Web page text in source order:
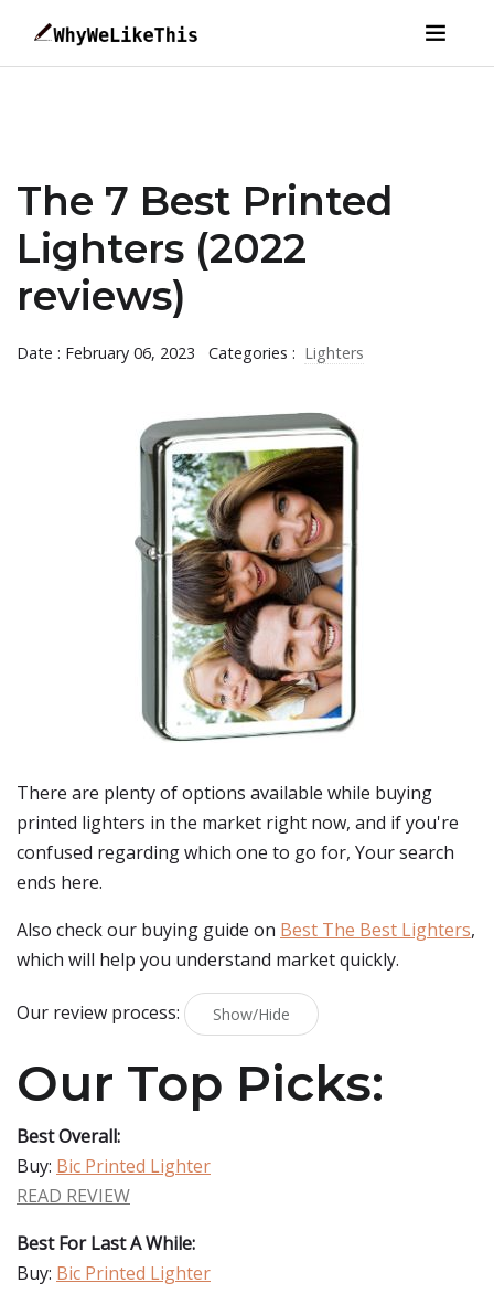
The 7 Best Printed
Lighters (2022
reviews)
Date : February 06, 2023 Categories : Lighters
There are plenty of options available while buying
printed lighters in the market right now, and if you're
confused regarding which one to go for, Your search
ends here.
Also check our buying guide on Best The Best Lighters,
which will help you understand market quickly.
Our review process: Show/Hide
Our Top Picks:
Best Overall:
Buy: Bic Printed Lighter
READ REVIEW
Best For Last A While:
Buy: Bic Printed Lighter